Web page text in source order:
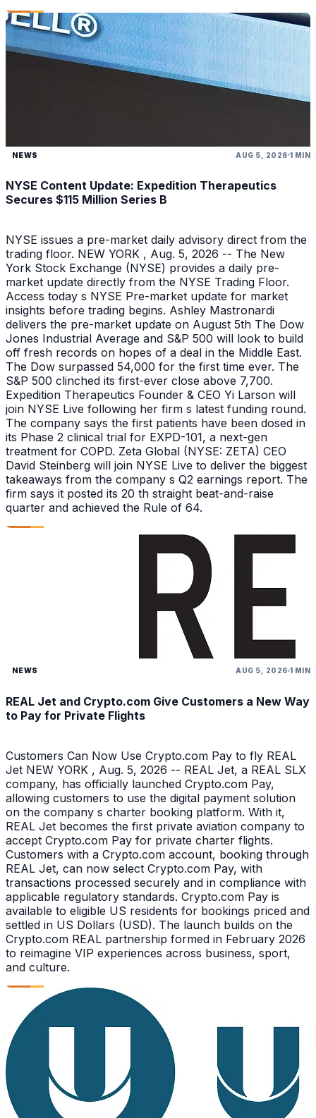
NEWS AUG 5, 2026 1 MIN
NYSE Content Update: Expedition Therapeutics
Secures $115 Million Series B
NYSE issues a pre-market daily advisory direct from the
trading floor. NEW YORK , Aug. 5, 2026 -- The New
York Stock Exchange (NYSE) provides a daily pre-
market update directly from the NYSE Trading Floor.
Access today s NYSE Pre-market update for market
insights before trading begins. Ashley Mastronardi
delivers the pre-market update on August 5th The Dow
Jones Industrial Average and S&P 500 will look to build
off fresh records on hopes of a deal in the Middle East.
The Dow surpassed 54,000 for the first time ever. The
S&P 500 clinched its first-ever close above 7,700.
Expedition Therapeutics Founder & CEO Yi Larson will
join NYSE Live following her firm s latest funding round.
The company says the first patients have been dosed in
its Phase 2 clinical trial for EXPD-101, a next-gen
treatment for COPD. Zeta Global (NYSE: ZETA) CEO
David Steinberg will join NYSE Live to deliver the biggest
takeaways from the company s Q2 earnings report. The
firm says it posted its 20 th straight beat-and-raise
quarter and achieved the Rule of 64.
NEWS AUG 5, 2026 1 MIN
REAL Jet and Crypto.com Give Customers a New Way
to Pay for Private Flights
Customers Can Now Use Crypto.com Pay to fly REAL
Jet NEW YORK , Aug. 5, 2026 -- REAL Jet, a REAL SLX
company, has officially launched Crypto.com Pay,
allowing customers to use the digital payment solution
on the company s charter booking platform. With it,
REAL Jet becomes the first private aviation company to
accept Crypto.com Pay for private charter flights.
Customers with a Crypto.com account, booking through
REAL Jet, can now select Crypto.com Pay, with
transactions processed securely and in compliance with
applicable regulatory standards. Crypto.com Pay is
available to eligible US residents for bookings priced and
settled in US Dollars (USD). The launch builds on the
Crypto.com REAL partnership formed in February 2026
to reimagine VIP experiences across business, sport,
and culture.